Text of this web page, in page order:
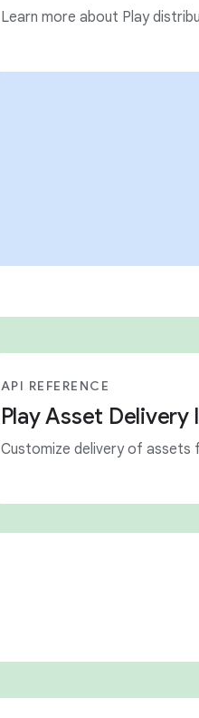
Learn more about Play
API REFERENCE
Play Asset Delivery
Customize delivery of assets